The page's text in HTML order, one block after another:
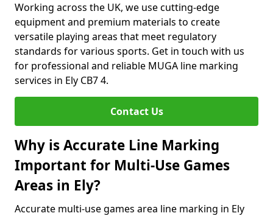
Working across the UK, we use cutting-edge
equipment and premium materials to create
versatile playing areas that meet regulatory
standards for various sports. Get in touch with us
for professional and reliable MUGA line marking
services in Ely CB7 4.
Contact Us
Why is Accurate Line Marking
Important for Multi-Use Games
Areas in Ely?
Accurate multi-use games area line marking in Ely